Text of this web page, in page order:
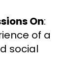
On:
of a
social